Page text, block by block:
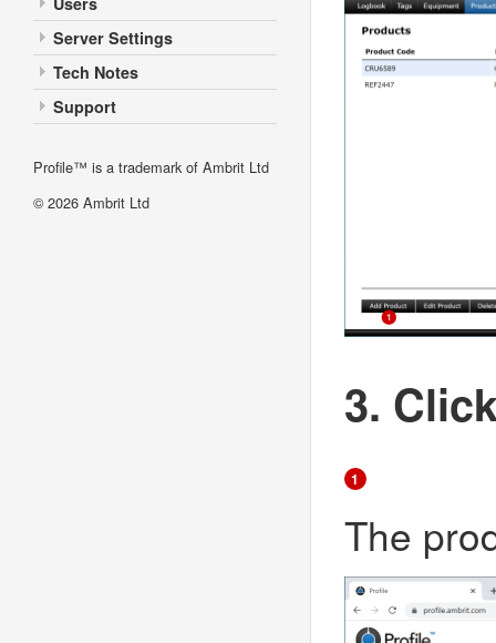
Server Settings
Tech Notes
Support
Profile™ is a trademark of Ambrit Ltd
© 2026 Ambrit Ltd
3.
1
The